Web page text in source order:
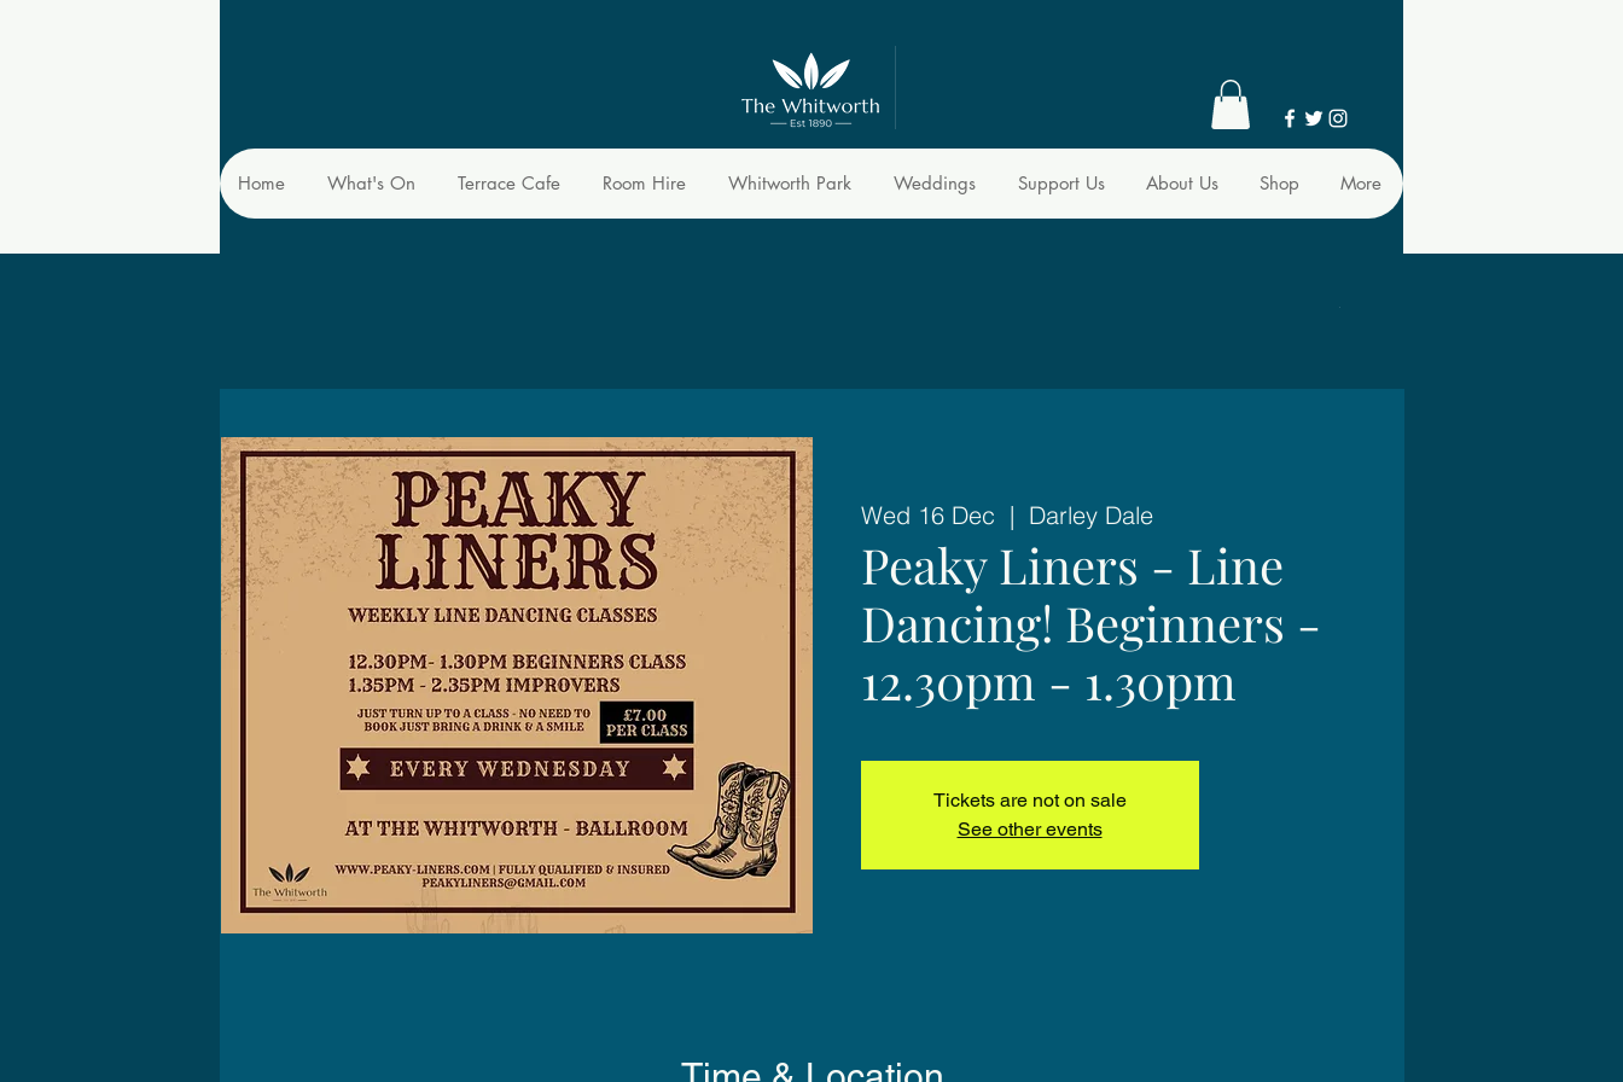
Home What's On Terrace Cafe Room Hire Whitworth Park Weddings Support Us About Us Shop More
Wed 16 Dec
  |
Darley Dale
Peaky Liners - Line
Dancing! Beginners -
12.30pm - 1.30pm
Tickets are not on sale
See other events